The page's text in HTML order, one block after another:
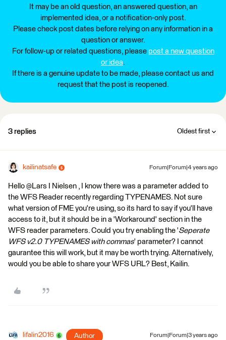
It may be an old question, an answered question, an
implemented idea, or a notification-only post.
Please check post dates before relying on any information in a
question or answer.
For follow-up or related questions, please post a new question
or idea.
If there is a genuine update to be made, please contact us and
request that the post is reopened.
3 replies Oldest first
kailinatsafe Forum|Forum|4 years ago
Hello @Lars I Nielsen​ , I know there was a parameter added to
the WFS Reader recently regarding TYPENAMES. Not sure
what version of FME you're using, so its hard to say if you'll have
access to it, but it should be in a 'Workaround' section in the
WFS reader parameters. Could you try enabling the 'Seperate
WFS v2.0 TYPENAMES with commas' parameter? I cannot
gaurantee this will work, but it may be worth trying. Alternatively,
would you be able to share your WFS URL? Best, Kailin.
lifalin2016 Author Forum|Forum|3 years ago